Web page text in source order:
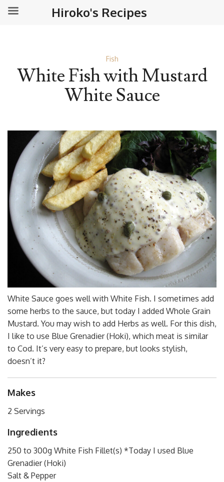
Fish
White Fish with Mustard
White Sauce
White Sauce goes well with White Fish. I sometimes add
some herbs to the sauce, but today I added Whole Grain
Mustard. You may wish to add Herbs as well. For this dish,
I like to use Blue Grenadier (Hoki), which meat is similar
to Cod. It’s very easy to prepare, but looks stylish,
doesn’t it?
Makes
2 Servings
Ingredients
250 to 300g White Fish Fillet(s) *Today I used Blue
Grenadier (Hoki)
Salt & Pepper
Hiroko's Recipes